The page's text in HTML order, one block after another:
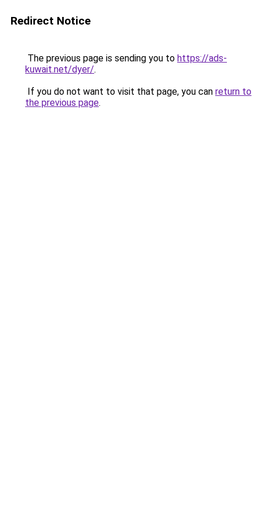
Redirect Notice
The previous page is sending you to https://ads-
kuwait.net/dyer/.
If you do not want to visit that page, you can return to
the previous page.